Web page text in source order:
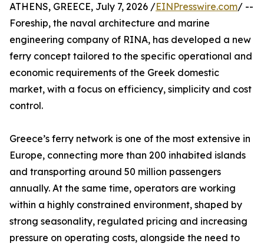
ATHENS, GREECE, July 7, 2026 /EINPresswire.com/ --
Foreship, the naval architecture and marine
engineering company of RINA, has developed a new
ferry concept tailored to the specific operational and
economic requirements of the Greek domestic
market, with a focus on efficiency, simplicity and cost
control.
Greece’s ferry network is one of the most extensive in
Europe, connecting more than 200 inhabited islands
and transporting around 50 million passengers
annually. At the same time, operators are working
within a highly constrained environment, shaped by
strong seasonality, regulated pricing and increasing
pressure on operating costs, alongside the need to